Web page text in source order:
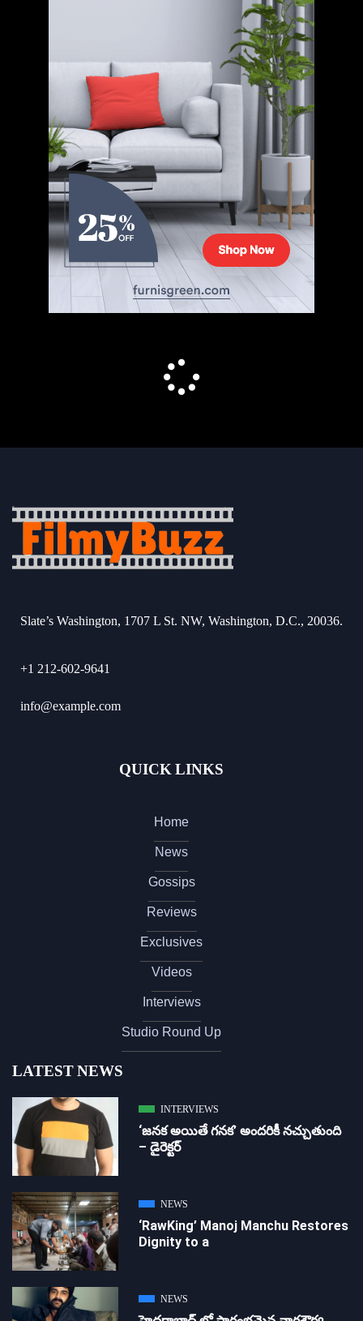
Slate’s Washington, 1707 L St. NW, Washington, D.C., 20036.
+1 212-602-9641
info@example.com
QUICK LINKS
Home
News
Gossips
Reviews
Exclusives
Videos
Interviews
Studio Round Up
LATEST NEWS
INTERVIEWS
‘జ‌న‌క అయితే గ‌న‌క‌’ అందరికీ నచ్చుతుంది
– డైరెక్ట‌ర్
NEWS
‘RawKing’ Manoj Manchu Restores
Dignity to a
NEWS